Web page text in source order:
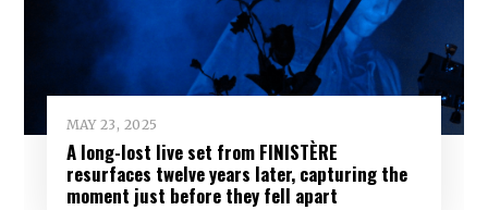
MAY 23, 2025
A long-lost live set from FINISTÈRE
resurfaces twelve years later, capturing the
moment just before they fell apart